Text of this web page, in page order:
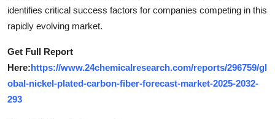
identifies critical success factors for companies competing in this
rapidly evolving market.
Get Full Report
Here:https://www.24chemicalresearch.com/reports/296759/gl
obal-nickel-plated-carbon-fiber-forecast-market-2025-2032-
293